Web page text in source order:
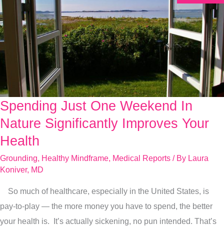
Spending Just One Weekend In
Nature Significantly Improves Your
Health
Grounding Healthy Mindframe Medical Reports / By Laura
Koniver, MD
So much of healthcare, especially in the United States, is
pay-to-play — the more money you have to spend, the better
your health is. It’s actually sickening, no pun intended. That’s
Spending
Just
One
In
Significantly
Improves
Your